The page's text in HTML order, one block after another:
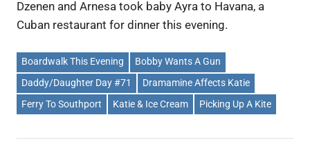
Dzenen and Arnesa took baby Ayra to Havana, a
Cuban restaurant for dinner this evening.
Boardwalk This Evening
Bobby Wants A Gun
Daddy/Daughter Day #71
Dramamine Affects Katie
Ferry To Southport
Katie & Ice Cream Picking Up A Kite